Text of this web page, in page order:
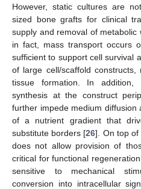
However, static cultures are
sized bone grafts for clinical
supply and removal of metabolic
in fact, mass transport occurs
sufficient to support cell survival
of large cell/scaffold
tissue formation. In addition,
synthesis at the construct
further impede medium diffusion
of a nutrient gradient that
substitute borders [26]. On top of
does not allow provision of
critical for functional
sensitive to mechanical
conversion into intracellular